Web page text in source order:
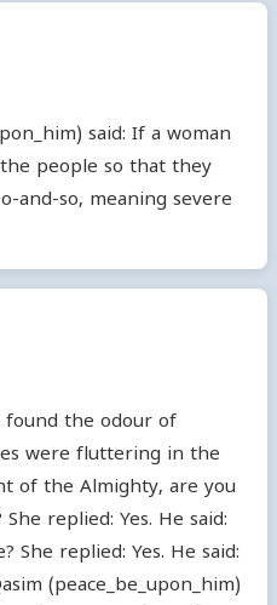
said: If a woman
people so that they
and-so, meaning severe
found the odour of
were fluttering in the
of the Almighty, are you
replied: Yes. He said:
She replied: Yes. He said:
(peace_be_upon_him)